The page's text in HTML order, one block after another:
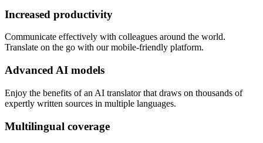
Increased productivity
Communicate effectively with colleagues around the world.
Translate on the go with our mobile-friendly platform.
Advanced AI models
Enjoy the benefits of an AI translator that draws on thousands of
expertly written sources in multiple languages.
Multilingual coverage